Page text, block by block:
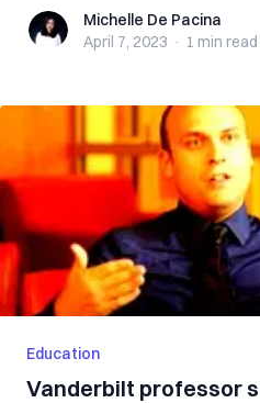
Michelle De Pacina
Michelle De Pacina
April 7, 2023 · 1 min read
Education
Vanderbilt professor